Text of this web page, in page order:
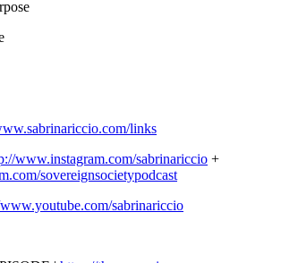
links
www.instagram.com/sabrinariccio +
sovereignsocietypodcast
sabrinariccio